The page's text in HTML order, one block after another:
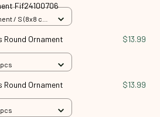
Fif24100706
/ S (8x8 cm)
Round Ornament
$13.99
Round Ornament
$13.99